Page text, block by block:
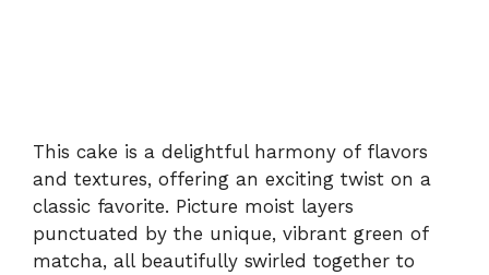
This cake is a delightful harmony of flavors
and textures, offering an exciting twist on a
classic favorite. Picture moist layers
punctuated by the unique, vibrant green of
matcha, all beautifully swirled together to